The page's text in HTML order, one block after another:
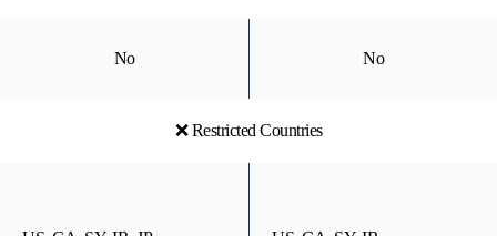
No No
❌ Restricted Countries